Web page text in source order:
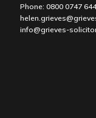
Phone: 0800 0747 644
info@grieves-